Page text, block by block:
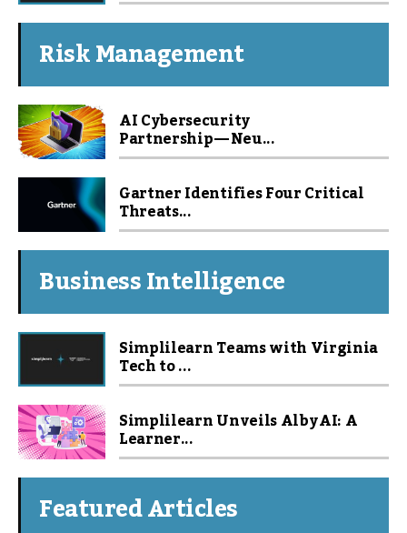
Risk Management
AI Cybersecurity
Partnership — Neu...
Gartner Identifies Four Critical
Threats...
Business Intelligence
Simplilearn Teams with Virginia
Tech to ...
Simplilearn Unveils Alby AI: A
Learner...
Featured Articles